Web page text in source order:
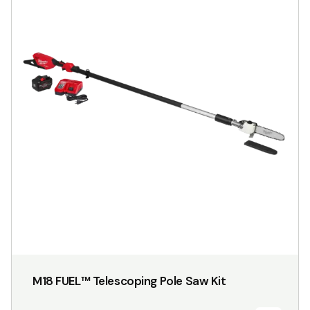
M18 FUEL™ Telescoping Pole Saw Kit